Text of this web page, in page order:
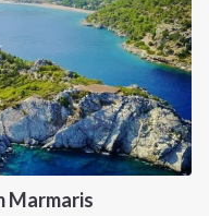
Marmaris